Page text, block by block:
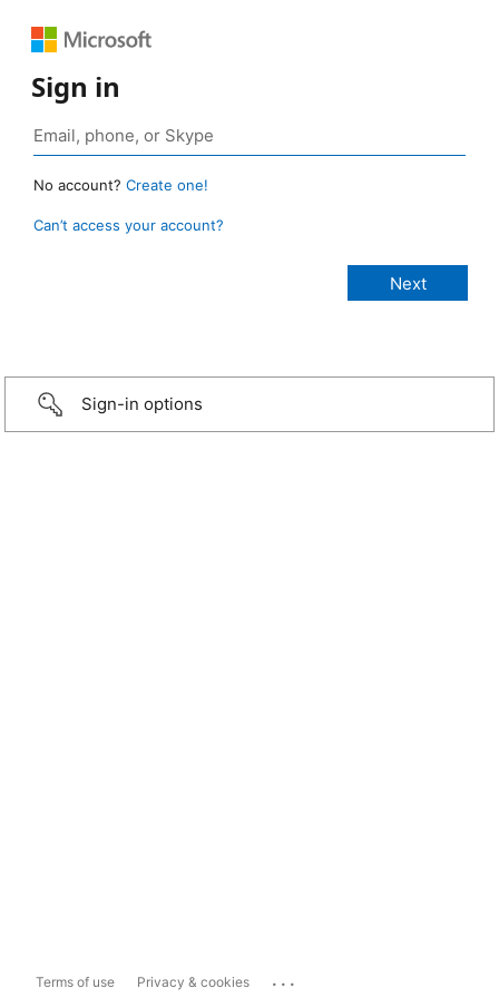
Sign in
No account? Create one!
Can’t access your account?
Sign-in options
Terms of use Privacy & cookies ...